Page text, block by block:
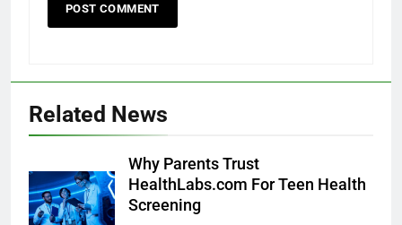
Related News
Why Parents Trust
HealthLabs.com For Teen Health
Screening